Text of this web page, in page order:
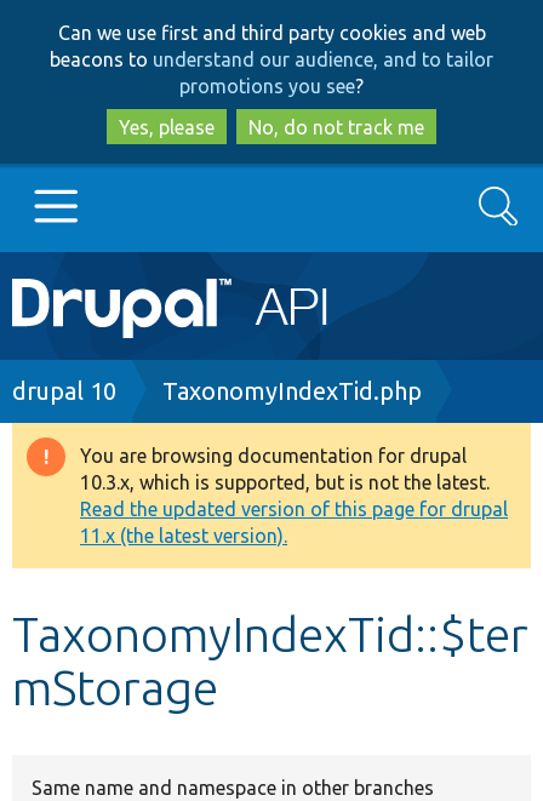
to
main
content
to
search
Can we use first and third party cookies and web
beacons to understand our audience, and to tailor
promotions you see?
Yes, please
No, do not track me
Main
navigation
Go to Drupal.org
Drupal 8+
Other projects
Develop for Drupal
Search
Breadcrumb
drupal 10 TaxonomyIndexTid.php
Warning
message
You are browsing documentation for drupal
10.3.x, which is supported, but is not the latest.
Read the updated version of this page for drupal
11.x (the latest version).
TaxonomyIndexTid::$ter
mStorage
Same name and namespace in other branches